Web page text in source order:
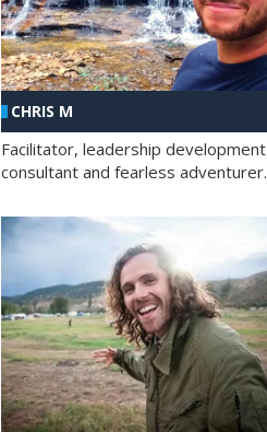
CHRIS M
Facilitator, leadership development
consultant and fearless adventurer.